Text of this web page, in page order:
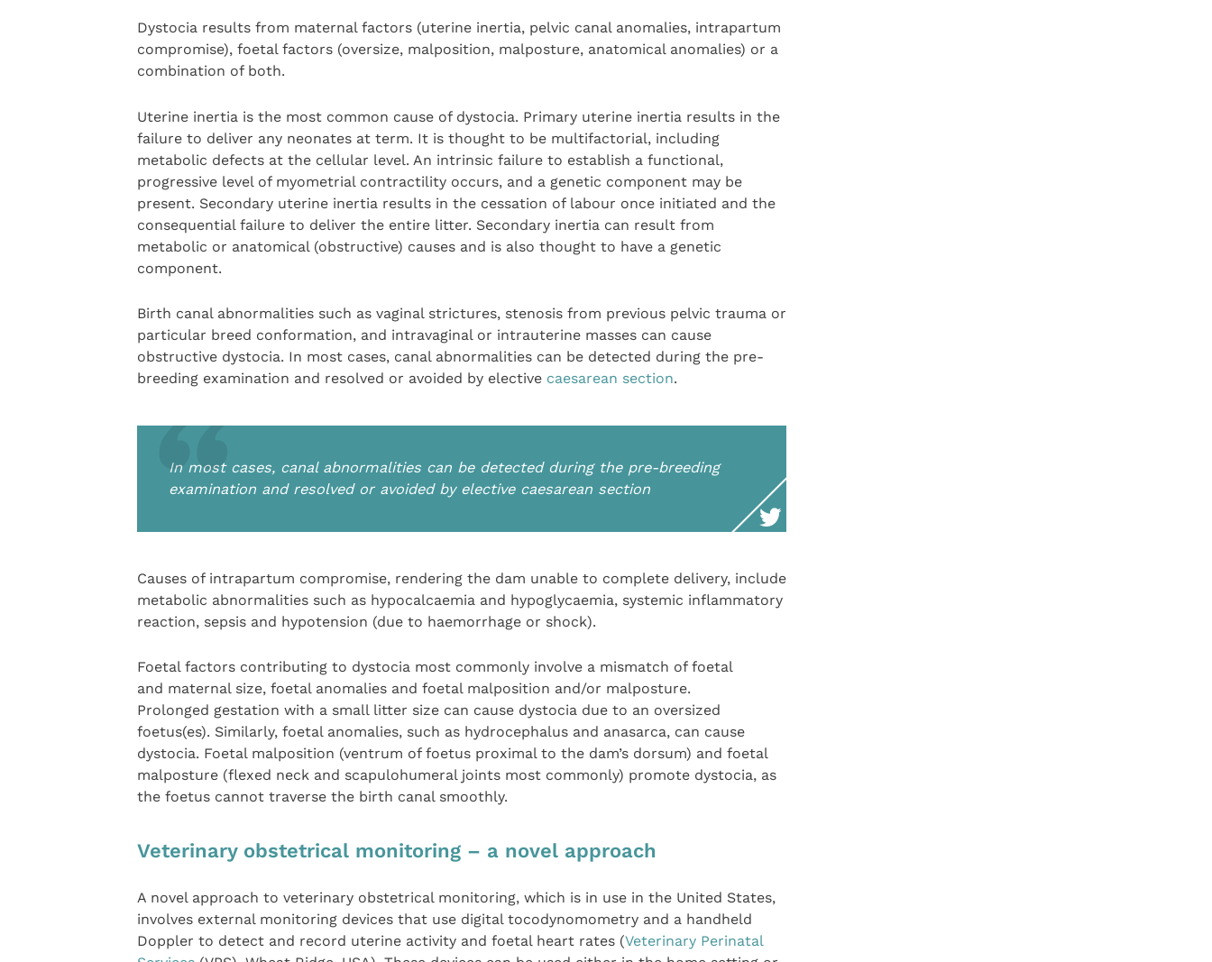
Dystocia results from maternal factors (uterine inertia, pelvic canal anomalies, intrapartum
compromise), foetal factors (oversize, malposition, malposture, anatomical anomalies) or a
combination of both.
Uterine inertia is the most common cause of dystocia. Primary uterine inertia results in the
failure to deliver any neonates at term. It is thought to be multifactorial, including
metabolic defects at the cellular level. An intrinsic failure to establish a functional,
progressive level of myometrial contractility occurs, and a genetic component may be
present. Secondary uterine inertia results in the cessation of labour once initiated and the
consequential failure to deliver the entire litter. Secondary inertia can result from
metabolic or anatomical (obstructive) causes and is also thought to have a genetic
component.
Birth canal abnormalities such as vaginal strictures, stenosis from previous pelvic trauma or
particular breed conformation, and intravaginal or intrauterine masses can cause
obstructive dystocia. In most cases, canal abnormalities can be detected during the pre-
breeding examination and resolved or avoided by elective caesarean section.
In most cases, canal abnormalities can be detected during the pre-breeding
examination and resolved or avoided by elective caesarean section
Causes of intrapartum compromise, rendering the dam unable to complete delivery, include
metabolic abnormalities such as hypocalcaemia and hypoglycaemia, systemic inflammatory
reaction, sepsis and hypotension (due to haemorrhage or shock).
Foetal factors contributing to dystocia most commonly involve a mismatch of foetal
and maternal size, foetal anomalies and foetal malposition and/or malposture.
Prolonged gestation with a small litter size can cause dystocia due to an oversized
foetus(es). Similarly, foetal anomalies, such as hydrocephalus and anasarca, can cause
dystocia. Foetal malposition (ventrum of foetus proximal to the dam’s dorsum) and foetal
malposture (flexed neck and scapulohumeral joints most commonly) promote dystocia, as
the foetus cannot traverse the birth canal smoothly.
Veterinary obstetrical monitoring – a novel approach
A novel approach to veterinary obstetrical monitoring, which is in use in the United States,
involves external monitoring devices that use digital tocodynomometry and a handheld
Doppler to detect and record uterine activity and foetal heart rates (Veterinary Perinatal